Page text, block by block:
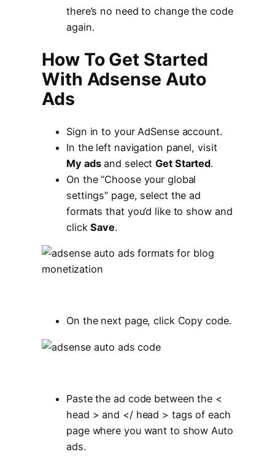
there’s no need to change the code
again.
How To Get Started
With Adsense Auto
Ads
Sign in to your AdSense account.
In the left navigation panel, visit
My adsand selectGet Started.
On the “Choose your global
settings” page, select the ad
formats that you’d like to show and
clickSave.
On the next page, click Copy code.
Paste the ad code between the <
head > and </ head > tags of each
page where you want to show Auto
ads.